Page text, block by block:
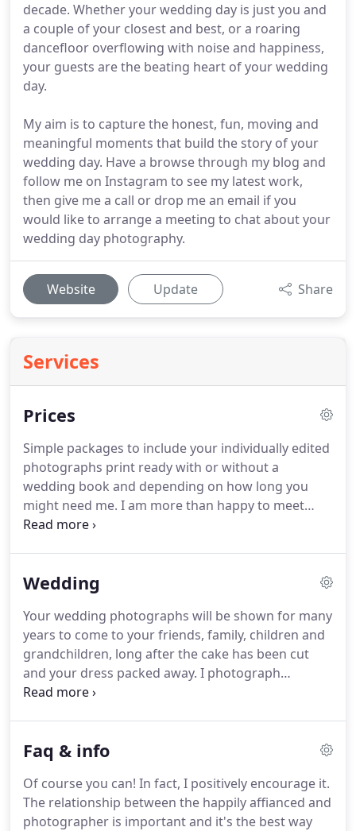
decade. Whether your wedding day is just you and
a couple of your closest and best, or a roaring
dancefloor overflowing with noise and happiness,
your guests are the beating heart of your wedding
day.
My aim is to capture the honest, fun, moving and
meaningful moments that build the story of your
wedding day. Have a browse through my blog and
follow me on Instagram to see my latest work,
then give me a call or drop me an email if you
would like to arrange a meeting to chat about your
wedding day photography.
Website Update Share
Services
Prices
Simple packages to include your individually edited
photographs print ready with or without a
wedding book and depending on how long you
might need me. I am more than happy to meet
with you first to give you an opportunity to see lots
requirements.
I can offer a package tailored to suit
plans.Just get in touch and ask. Wedding day
photography from getting ready to your evening
celebrations, usually to include your first dance.
Wedding
Your wedding photographs will be shown for many
years to come to your friends, family, children and
grandchildren, long after the cake has been cut
and your dress packed away. I photograph
unobtrusively and with a creative eye, capturing
gallery by you and your guests with options for
Please note that I have a limit on how many
weddings I will photograph in any year.
Faq & info
Of course you can! In fact, I positively encourage it.
The relationship between the happily affianced and
photographer is important and it's the best way